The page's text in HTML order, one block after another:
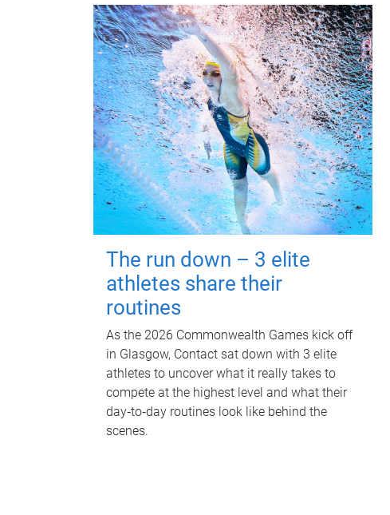
The run down – 3 elite
athletes share their
routines
As the 2026 Commonwealth Games kick off
in Glasgow, Contact sat down with 3 elite
athletes to uncover what it really takes to
compete at the highest level and what their
day‑to‑day routines look like behind the
scenes.